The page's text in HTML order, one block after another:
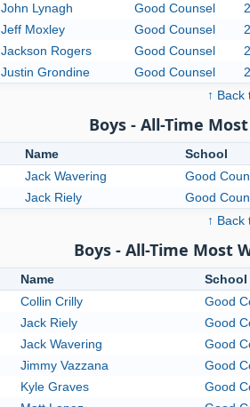
John Lynagh Good Counsel
Jeff Moxley Good Counsel
Jackson Rogers Good Counsel
Justin Grondine Good Counsel
↑ Back
Boys - All-Time
Name
School
Jack Wavering
Good
Jack Riely
Good
↑ Back
Boys - All-Time Most
Name
School
Collin Crilly
Good
Jack Riely
Good
Jack Wavering
Good
Jimmy Vazzana
Good
Kyle Graves
Good